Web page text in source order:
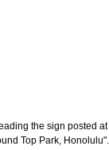
the sign posted
Top Park, Honolulu".